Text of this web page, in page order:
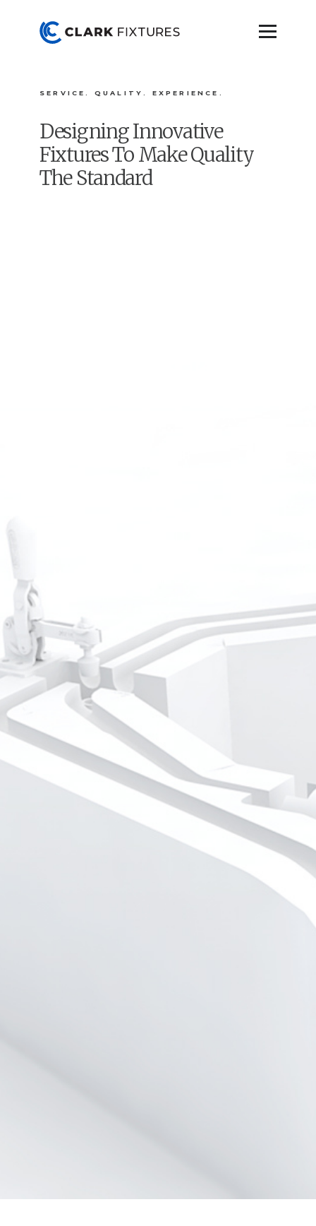
SERVICE. QUALITY. EXPERIENCE.
Designing Innovative
Fixtures To Make Quality
The Standard